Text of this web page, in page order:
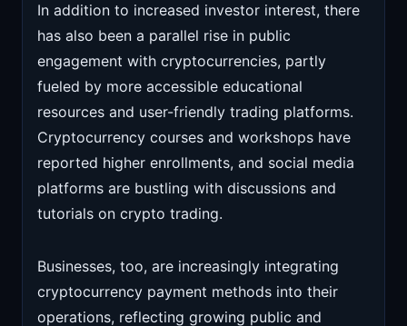
In addition to increased investor interest, there
has also been a parallel rise in public
engagement with cryptocurrencies, partly
fueled by more accessible educational
resources and user-friendly trading platforms.
Cryptocurrency courses and workshops have
reported higher enrollments, and social media
platforms are bustling with discussions and
tutorials on crypto trading.
Businesses, too, are increasingly integrating
cryptocurrency payment methods into their
operations, reflecting growing public and